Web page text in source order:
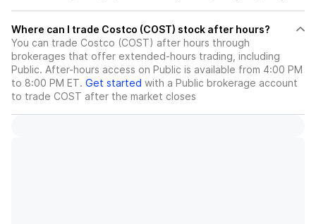
Where can I trade Costco (COST) stock after hours?
You can trade Costco (COST) after hours through
brokerages that offer extended-hours trading, including
Public. After-hours access on Public is available from 4:00 PM
to 8:00 PM ET. Get started with a Public brokerage account
to trade COST after the market closes